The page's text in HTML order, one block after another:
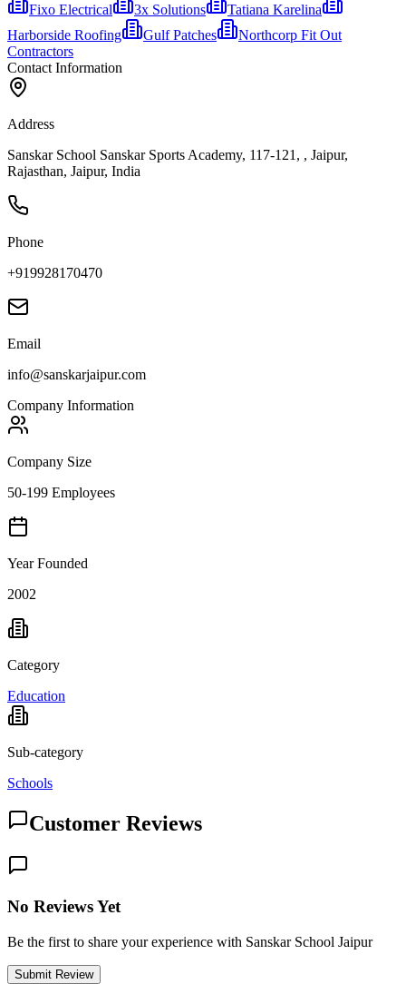
Fixo Electrical 3x Solutions
Tatiana Karelina
Harborside Roofing
Gulf Patches
Northcorp Fit Out
Contractors​
Contact Information
Address
Sanskar School Sanskar Sports Academy, 117-121, , Jaipur,
Rajasthan, Jaipur, India
Phone
+919928170470
Email
info@sanskarjaipur.com
Company Information
Company Size
50-199 Employees
Year Founded
2002
Category
Education
Sub-category
Schools
Customer Reviews
No Reviews Yet
Be the first to share your experience with Sanskar School Jaipur
Submit Review